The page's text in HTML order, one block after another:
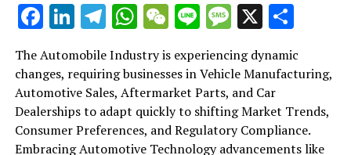
Facebook
LinkedIn
Telegram
WhatsApp
WeChat
LineMessage
X
The Automobile Industry is experiencing dynamic
changes, requiring businesses in Vehicle Manufacturing,
Automotive Sales, Aftermarket Parts, and Car
Dealerships to adapt quickly to shifting Market Trends,
Consumer Preferences, and Regulatory Compliance.
Embracing Automotive Technology advancements like